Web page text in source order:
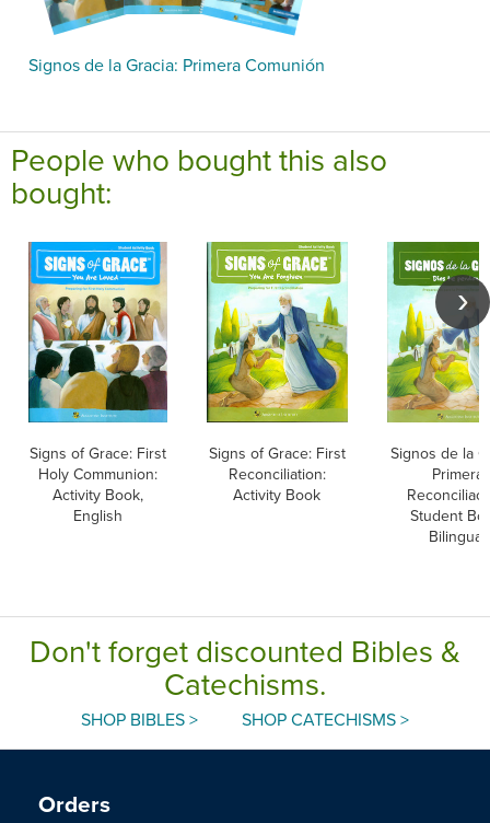
Signos de la Gracia: Primera Comunión
People who bought this also
bought:
Signs of Grace: First
Holy Communion:
Activity Book,
English
Signs of Grace: First
Reconciliation:
Activity Book
Signos de la
Primera
Student
Bilingual
Don't forget discounted Bibles &
Catechisms.
SHOP BIBLES > SHOP CATECHISMS >
Orders